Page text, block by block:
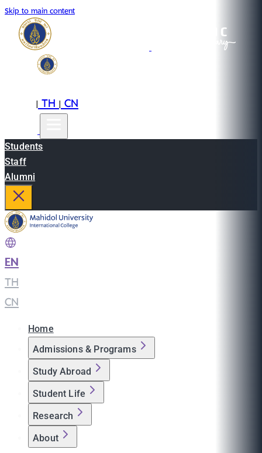
Skip to main content
|TH|CN
Students
Staff
Alumni
EN
TH
CN
Home
Admissions & Programs
Study Abroad
Student Life
Research
About